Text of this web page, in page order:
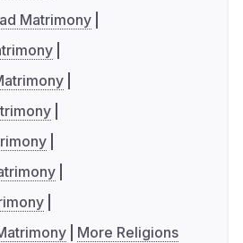
Matrimony
More Religions